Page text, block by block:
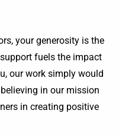
your generosity is the
fuels the impact
our work simply would
in our mission
in creating positive